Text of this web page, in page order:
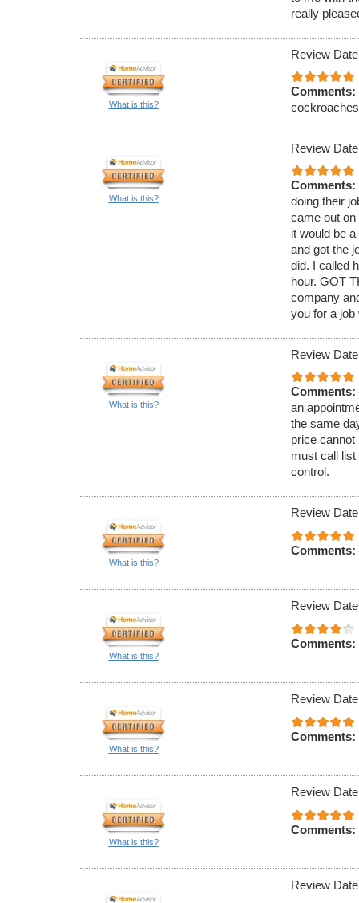
really
What is this?
Review
Comments:
What is this?
Review
Comments:
doing their
came out
it would be
and got the
did. I called
hour. GOT
company
you for a job
What is this?
Review
Comments:
an
the same
price cannot
must call list
control.
What is this?
Review
Comments:
What is this?
Review
Comments:
What is this?
Review
Comments:
What is this?
Review
Comments:
Review